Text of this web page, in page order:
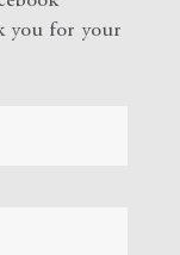
you for your